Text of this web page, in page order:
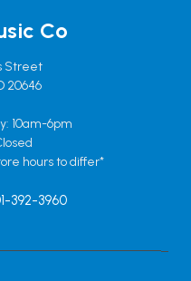
Co
Street
20646
10am-6pm
hours to differ*
392-3960